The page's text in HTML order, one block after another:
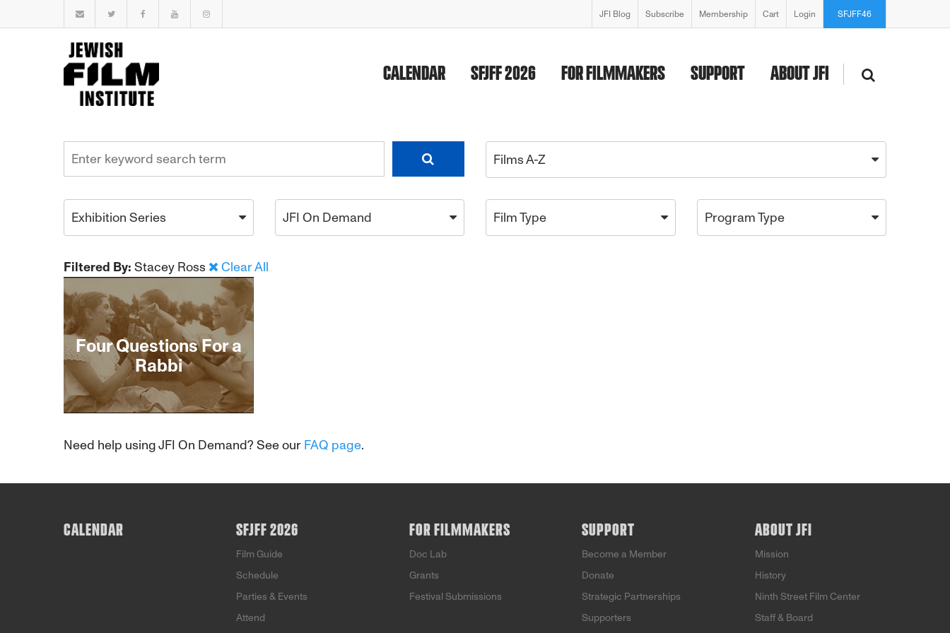
JFI Blog Subscribe Membership Cart Login SFJFF46
CALENDAR SFJFF 2026 FOR FILMMAKERS SUPPORT ABOUT JFI
Films A-Z
Exhibition Series JFI On Demand Film Type Program Type
Filtered By: Stacey Ross Clear All
Four Questions For a
Rabbi
Need help using JFI On Demand? See our FAQ page.
CALENDAR SFJFF 2026
Film Guide
Schedule
Parties & Events
Attend
FOR FILMMAKERS
Doc Lab
Grants
Festival Submissions
SUPPORT
Become a Member
Donate
Strategic Partnerships
Supporters
ABOUT JFI
Mission
History
Ninth Street Film Center
Staff & Board